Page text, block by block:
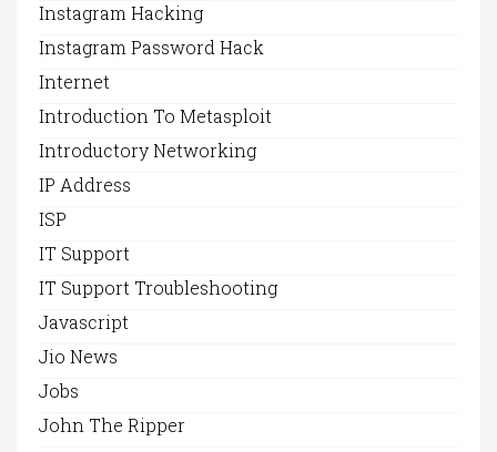
Instagram Hacking
Instagram Password Hack
Internet
Introduction To Metasploit
Introductory Networking
IP Address
ISP
IT Support
IT Support Troubleshooting
Javascript
Jio News
Jobs
John The Ripper